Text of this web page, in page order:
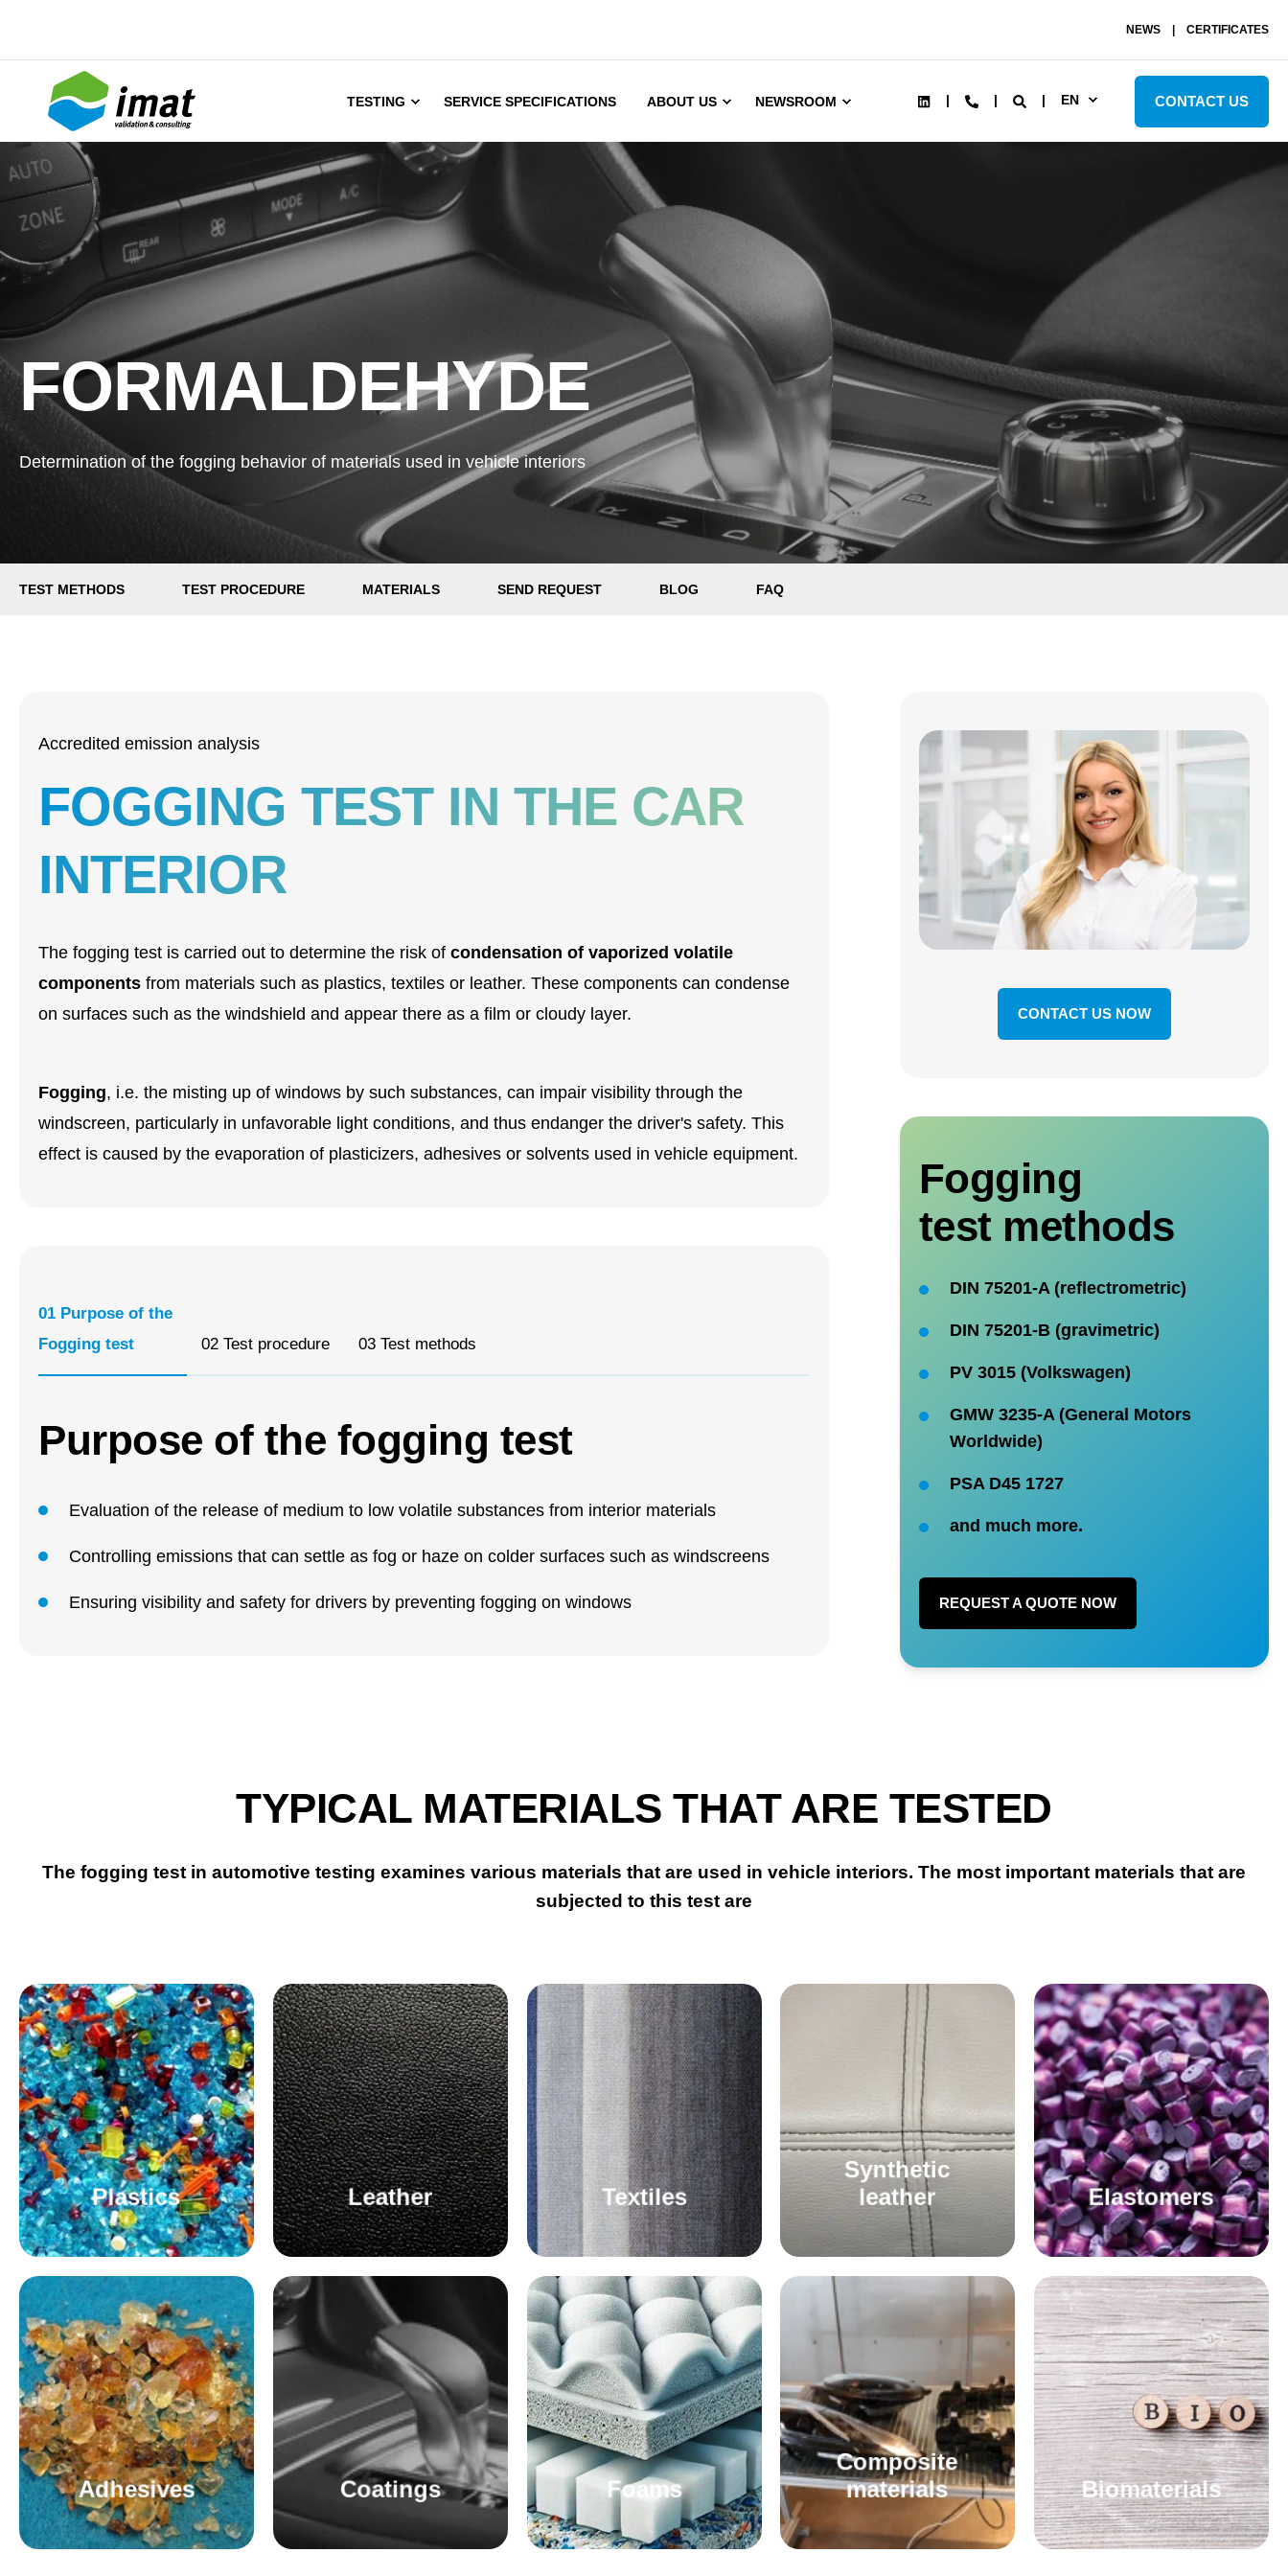
NEWS CERTIFICATES
TESTING SERVICE SPECIFICATIONS ABOUT US NEWSROOM EN CONTACT US
FORMALDEHYDE
Determination of the fogging behavior of materials used in vehicle interiors
TEST METHODS TEST PROCEDURE MATERIALS SEND REQUEST BLOG FAQ
Accredited emission analysis
FOGGING TEST IN THE CAR
INTERIOR
The fogging test is carried out to determine the risk of condensation of vaporized volatile
components from materials such as plastics, textiles or leather. These components can condense
on surfaces such as the windshield and appear there as a film or cloudy layer.
Fogging, i.e. the misting up of windows by such substances, can impair visibility through the
windscreen, particularly in unfavorable light conditions, and thus endanger the driver's safety. This
effect is caused by the evaporation of plasticizers, adhesives or solvents used in vehicle equipment.
01 Purpose of the
Fogging test
02 Test procedure 03 Test methods
Purpose of the fogging test
Evaluation of the release of medium to low volatile substances from interior materials
Controlling emissions that can settle as fog or haze on colder surfaces such as windscreens
Ensuring visibility and safety for drivers by preventing fogging on windows
CONTACT US NOW
Fogging
test methods
DIN 75201-A (reflectrometric)
DIN 75201-B (gravimetric)
PV 3015 (Volkswagen)
GMW 3235-A (General Motors
Worldwide)
PSA D45 1727
and much more.
REQUEST A QUOTE NOW
TYPICAL MATERIALS THAT ARE TESTED
The fogging test in automotive testing examines various materials that are used in vehicle interiors. The most important materials that are
subjected to this test are
Plastics Leather Textiles
Synthetic
leather
Elastomers
Adhesives Coatings Foams
Composite
materials
Biomaterials